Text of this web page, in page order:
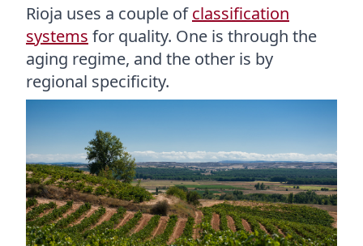
Rioja uses a couple ofclassification
systems for quality. One is through the
aging regime, and the other is by
regional specificity.